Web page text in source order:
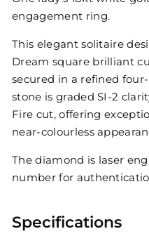
engagement ring.
This elegant solitaire
Dream square brilliant
secured in a refined
stone is graded SI-2
Fire cut, offering
near-colourless
The diamond is laser
number for
Specifications